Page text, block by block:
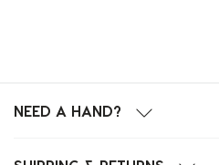
NEED A HAND?